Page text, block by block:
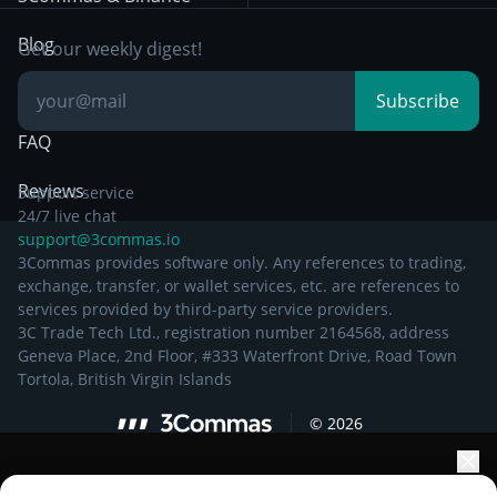
Breakout Trading
Documentation
Blog
Knowledge Base
FAQ
Reviews
Get our weekly digest!
Subscribe
Support service
24/7 live chat
support@3commas.io
3Commas provides software only. Any references to trading,
exchange, transfer, or wallet services, etc. are references to
services provided by third-party service providers.
3C Trade Tech Ltd., registration number 2164568, address
Geneva Place, 2nd Floor, #333 Waterfront Drive, Road Town
Tortola, British Virgin Islands
© 2026